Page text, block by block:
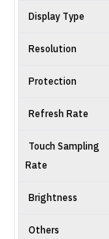
Display Type
Resolution
Protection
Refresh Rate
Touch Sampling
Rate
Brightness
Others